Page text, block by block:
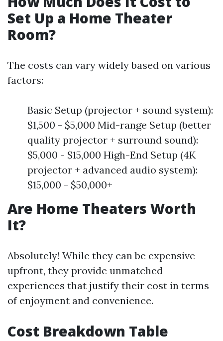
Set Up a Home Theater
Room?
The costs can vary widely based on various
factors:
Basic Setup (projector + sound system):
$1,500 - $5,000 Mid-range Setup (better
quality projector + surround sound):
$5,000 - $15,000 High-End Setup (4K
projector + advanced audio system):
$15,000 - $50,000+
Are Home Theaters Worth
It?
Absolutely! While they can be expensive
upfront, they provide unmatched
experiences that justify their cost in terms
of enjoyment and convenience.
Cost Breakdown Table